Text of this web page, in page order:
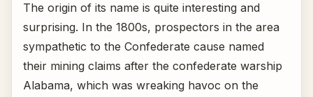
The origin of its name is quite interesting and
surprising. In the 1800s, prospectors in the area
sympathetic to the Confederate cause named
their mining claims after the confederate warship
Alabama, which was wreaking havoc on the